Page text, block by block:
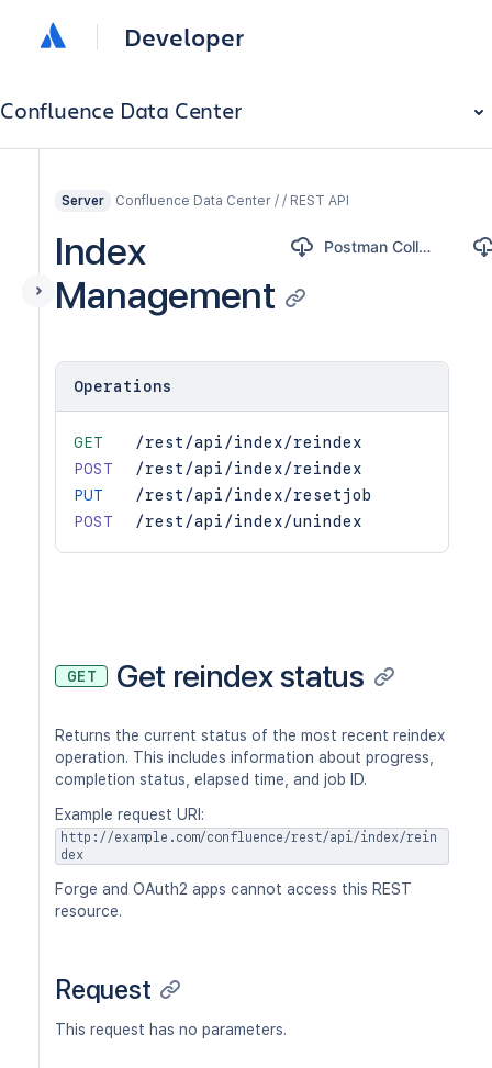
Developer
Confluence Data Center
Server Confluence Data Center / / REST API
Index
Management
Postman Collection
Operations
GET
/rest/api/index/reindex
POST
/rest/api/index/reindex
PUT
/rest/api/index/resetjob
POST
/rest/api/index/unindex
GET Get reindex status
Returns the current status of the most recent reindex
operation. This includes information about progress,
completion status, elapsed time, and job ID.
Example request URI:
http://example.com/confluence/rest/api/index/rein
dex
Forge and OAuth2 apps cannot access this REST
resource.
Request
This request has no parameters.